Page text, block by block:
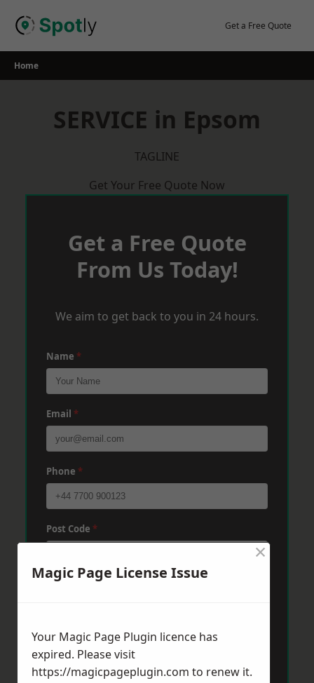
Get a Free Quote
Home
SERVICE in Epsom
TAGLINE
Get Your Free Quote Now
Get a Free Quote
From Us Today!
We aim to get back to you in 24 hours.
Name *
Email *
Phone *
Post Code *
Magic Page License Issue
×
Your Magic Page Plugin licence has
expired. Please visit
https://magicpageplugin.com to renew it.